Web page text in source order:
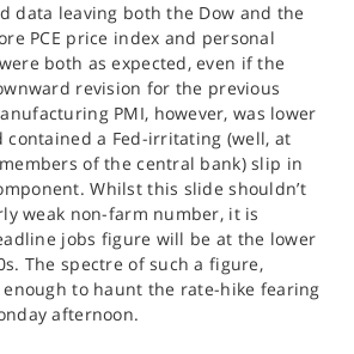
data leaving both the Dow and the
PCE price index and personal
both as expected, even if the
revision for the previous
PMI, however, was lower
contained a Fed-irritating (well, at
of the central bank) slip in
Whilst this slide shouldn’t
weak non-farm number, it is
jobs figure will be at the lower
The spectre of such a figure,
enough to haunt the rate-hike fearing
afternoon.